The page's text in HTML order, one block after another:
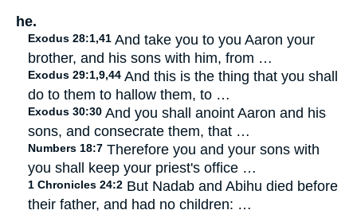
he.
Exodus 28:1,41 And take you to you Aaron your
brother, and his sons with him, from …
Exodus 29:1,9,44 And this is the thing that you shall
do to them to hallow them, to …
Exodus 30:30 And you shall anoint Aaron and his
sons, and consecrate them, that …
Numbers 18:7 Therefore you and your sons with
you shall keep your priest's office …
1 Chronicles 24:2 But Nadab and Abihu died before
their father, and had no children: …